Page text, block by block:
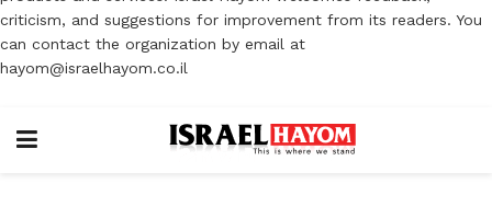
criticism, and suggestions for improvement from its readers. You
can contact the organization by email at
hayom@israelhayom.co.il